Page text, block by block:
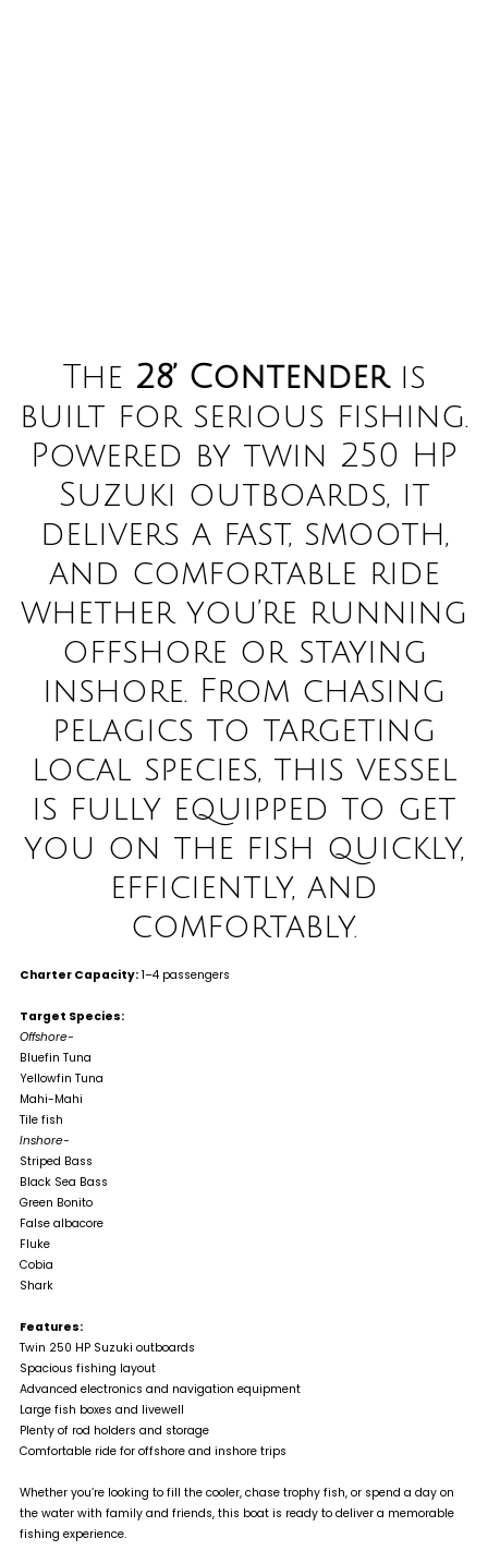
The 28’ Contenderis
built for serious fishing.
Powered by twin 250 HP
Suzuki outboards, it
delivers a fast, smooth,
and comfortable ride
whether you’re running
offshore or staying
inshore. From chasing
pelagics to targeting
local species, this vessel
is fully equipped to get
you on the fish quickly,
efficiently, and
comfortably.
Charter Capacity: 1–4 passengers
Target Species:
Offshore-
Bluefin Tuna
Yellowfin Tuna
Mahi-Mahi
Tile fish
Inshore-
Striped Bass
Black Sea Bass
Green Bonito
False albacore
Fluke
Cobia
Shark
Features:
Twin 250 HP Suzuki outboards
Spacious fishing layout
Advanced electronics and navigation equipment
Large fish boxes and livewell
Plenty of rod holders and storage
Comfortable ride for offshore and inshore trips
Whether you’re looking to fill the cooler, chase trophy fish, or spend a day on
the water with family and friends, this boat is ready to deliver a memorable
fishing experience.